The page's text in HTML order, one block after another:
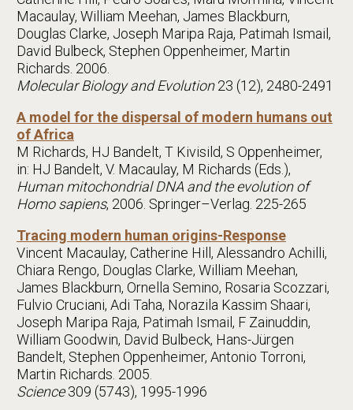
Macaulay, William Meehan, James Blackburn,
Douglas Clarke, Joseph Maripa Raja, Patimah Ismail,
David Bulbeck, Stephen Oppenheimer, Martin
Richards. 2006.
Molecular Biology and Evolution23 (12), 2480-2491
A model for the dispersal of modern humans out
of Africa
M Richards, HJ Bandelt, T Kivisild, S Oppenheimer,
in: HJ Bandelt, V. Macaulay, M Richards (Eds.),
Human mitochondrial DNA and the evolution of
Homo sapiens, 2006. Springer–Verlag. 225-265
Tracing modern human origins-Response
Vincent Macaulay, Catherine Hill, Alessandro Achilli,
Chiara Rengo, Douglas Clarke, William Meehan,
James Blackburn, Ornella Semino, Rosaria Scozzari,
Fulvio Cruciani, Adi Taha, Norazila Kassim Shaari,
Joseph Maripa Raja, Patimah Ismail, F Zainuddin,
William Goodwin, David Bulbeck, Hans-Jürgen
Bandelt, Stephen Oppenheimer, Antonio Torroni,
Martin Richards. 2005.
Science309 (5743), 1995-1996